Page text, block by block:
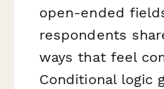
open-ended
respondents
ways that feel
Conditional logic